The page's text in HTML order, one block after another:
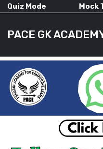
Quiz Mode Mock
PACE GK
HOME